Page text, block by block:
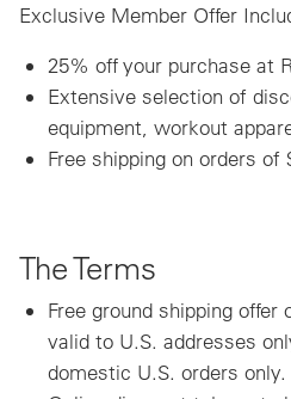
Exclusive Member Offer
25% off your purchase at
Extensive selection of
equipment, workout
Free shipping on orders of
The Terms
Free ground shipping
valid to U.S. addresses
domestic U.S. orders only.